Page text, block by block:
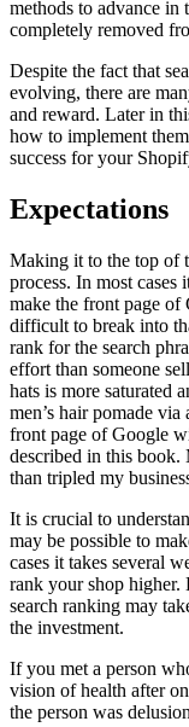
methods to advance in
completely removed
Despite the fact that
evolving, there are
and reward. Later in
how to implement
success for your
Expectations
Making it to the top of
process. In most
make the front page of
difficult to break into
rank for the search
effort than someone
hats is more saturated
men’s hair pomade
front page of Google
described in this
than tripled my
It is crucial to
may be possible to
cases it takes several
rank your shop
search ranking may
the investment.
If you met a person
vision of health after
the person was